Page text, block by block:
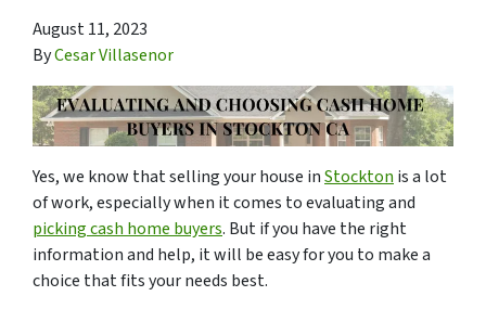
August 11, 2023
ByCesar Villasenor
Yes, we know that selling your house inStockton is a lot
of work, especially when it comes to evaluating and
picking cash home buyers. But if you have the right
information and help, it will be easy for you to make a
choice that fits your needs best.